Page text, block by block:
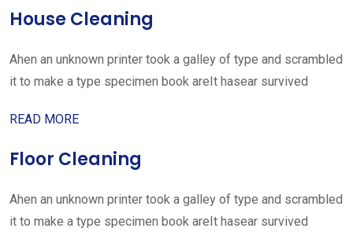
House Cleaning
Ahen an unknown printer took a galley of type and scrambled
it to make a type specimen book areIt hasear survived
READ MORE
Floor Cleaning
Ahen an unknown printer took a galley of type and scrambled
it to make a type specimen book areIt hasear survived